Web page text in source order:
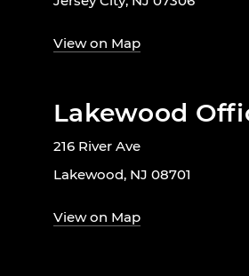
View on Map
Lakewood
216 River Ave
Lakewood, NJ 08701
View on Map